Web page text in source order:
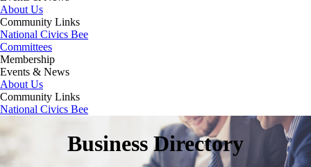
About Us
Community Links
National Civics Bee
Committees
Membership
Events & News
About Us
Community Links
National Civics Bee
Business Directory